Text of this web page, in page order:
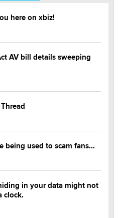
here on xbiz!
AV bill details sweeping
being used to scam fans...
in your data might not
clock.